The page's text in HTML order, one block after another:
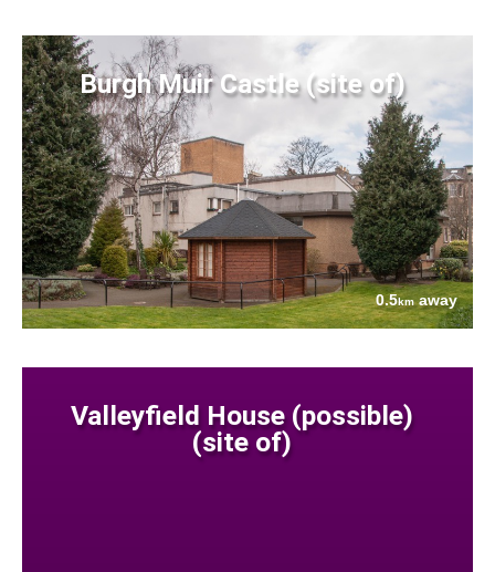
Burgh Muir Castle (site of)
0.5kmaway
Valleyfield House (possible)
(site of)